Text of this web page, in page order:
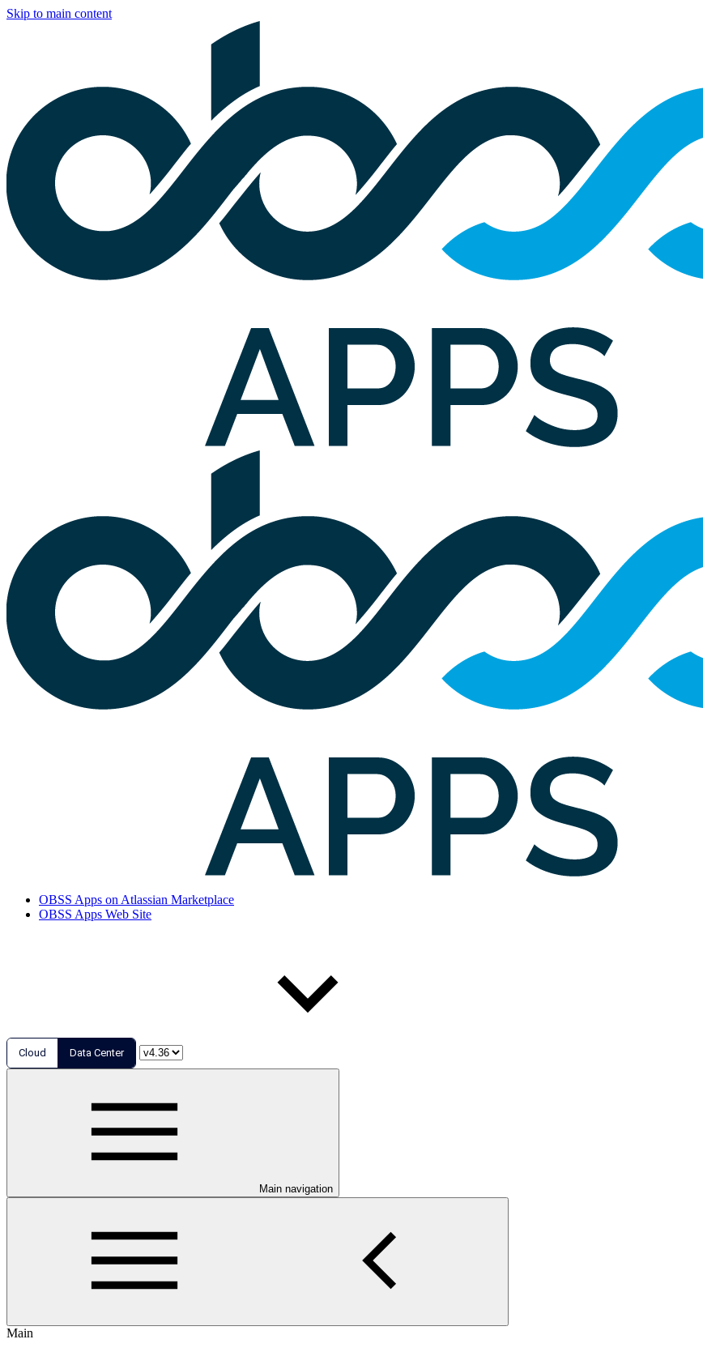
Skip to main content
OBSS Apps on Atlassian Marketplace
OBSS Apps Web Site
Cloud Data Center
Main navigation
Main